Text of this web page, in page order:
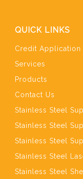
QUICK LINKS
Credit Application
Services
Products
Contact Us
Stainless Steel
Stainless Steel
Stainless Steel
Stainless Steel
Stainless Steel